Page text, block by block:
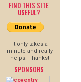
FIND THIS SITE
USEFUL?
It only takes a
minute and really
helps! Thanks!
SPONSORS